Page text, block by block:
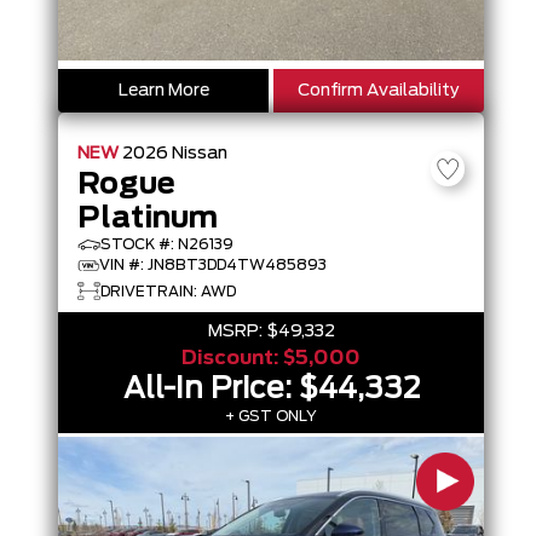
Learn More Confirm Availability
NEW 2026 Nissan
Rogue
Platinum
STOCK #: N26139
VIN #: JN8BT3DD4TW485893
DRIVETRAIN: AWD
MSRP: $49,332
Discount: $5,000
All-In Price: $44,332
+ GST ONLY